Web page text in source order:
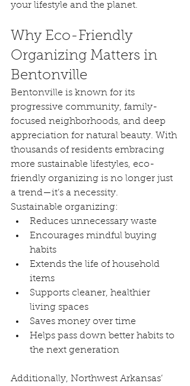
your lifestyle and the planet.
Why Eco-Friendly
Organizing Matters in
Bentonville
Bentonville is known for its
progressive community, family-
focused neighborhoods, and deep
appreciation for natural beauty. With
thousands of residents embracing
more sustainable lifestyles, eco-
friendly organizing is no longer just
a trend—it’s a necessity.
Sustainable organizing:
Reduces unnecessary waste
Encourages mindful buying
habits
Extends the life of household
items
Supports cleaner, healthier
living spaces
Saves money over time
Helps pass down better habits to
the next generation
Additionally, Northwest Arkansas’